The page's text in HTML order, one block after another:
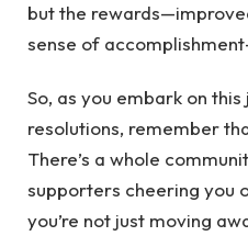
but the
sense of
So, as you embark on
resolutions, remember
There’s a whole
supporters cheering you
you’re not just moving